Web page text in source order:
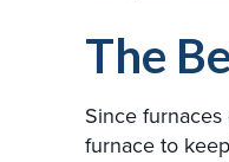
The
Since
furnace to